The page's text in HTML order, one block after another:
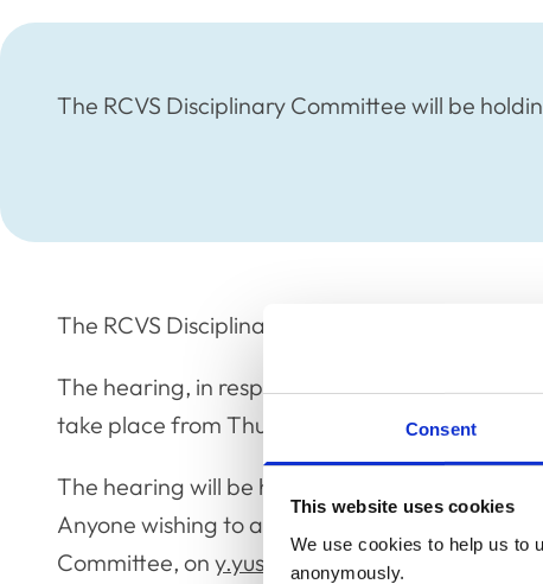
Consent
This website uses cookies
We use cookies to help us to
anonymously.
The RCVS Disciplinary Committee will be
The RCVS Disciplinary Committee will be
The hearing, in respect of the Restoration
take place from Thursday 29 – Friday 30 June
The hearing will be held in public with
Anyone wishing to attend should contact
Committee, on y.yusuph@rcvs.org.uk